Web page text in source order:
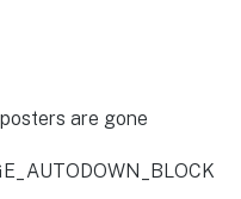
are gone